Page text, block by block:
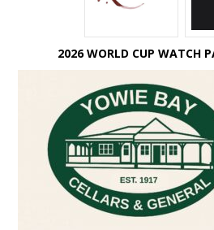
2026 WORLD CUP WATCH